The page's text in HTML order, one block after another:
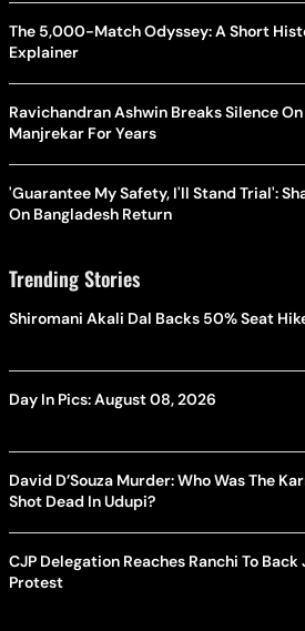
The 5,000-Match Odyssey: A Short
Explainer
Ravichandran Ashwin Breaks Silence
Manjrekar For Years
'Guarantee My Safety, I'll Stand Trial':
On Bangladesh Return
Trending Stories
Shiromani Akali Dal Backs 50% Seat
Day In Pics: August 08, 2026
David D’Souza Murder: Who Was The
Shot Dead In Udupi?
CJP Delegation Reaches Ranchi To
Protest